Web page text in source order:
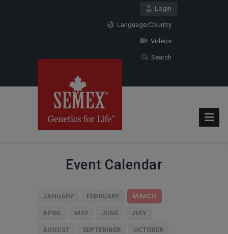
Login
Language/Country
Videos
Search
Event Calendar
JANUARY FEBRUARY MARCH
APRIL MAY JUNE JULY
AUGUST SEPTEMBER OCTOBER